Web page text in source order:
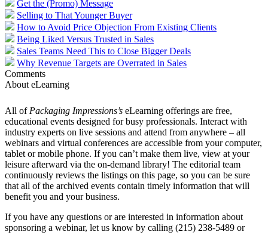
Get the (Promo) Message
Selling to That Younger Buyer
How to Avoid Price Objection From Existing Clients
Being Liked Versus Trusted in Sales
Sales Teams Need This to Close Bigger Deals
Why Revenue Targets are Overrated in Sales
Comments
About eLearning
All of Packaging Impressions’s eLearning offerings are free,
educational events designed for busy professionals. Interact with
industry experts on live sessions and attend from anywhere – all
webinars and virtual conferences are accessible from your computer,
tablet or mobile phone. If you can’t make them live, view at your
leisure afterward via the on-demand library! The editorial team
continuously reviews the listings on this page, so you can be sure
that all of the archived events contain timely information that will
benefit you and your business.
If you have any questions or are interested in information about
sponsoring a webinar, let us know by calling (215) 238-5489 or